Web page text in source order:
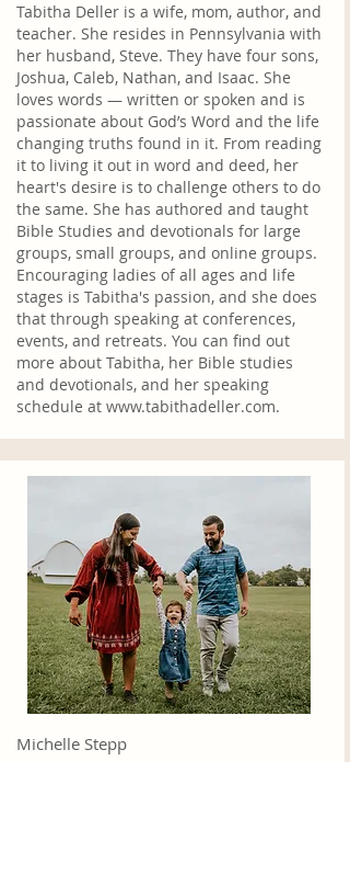
Tabitha Deller is a wife, mom, author, and
teacher. She resides in Pennsylvania with
her husband, Steve. They have four sons,
Joshua, Caleb, Nathan, and Isaac. She
loves words — written or spoken and is
passionate about God’s Word and the life
changing truths found in it. From reading
it to living it out in word and deed, her
heart's desire is to challenge others to do
the same. She has authored and taught
Bible Studies and devotionals for large
groups, small groups, and online groups.
Encouraging ladies of all ages and life
stages is Tabitha's passion, and she does
that through speaking at conferences,
events, and retreats. You can find out
more about Tabitha, her Bible studies
and devotionals, and her speaking
schedule at www.tabithadeller.com.
Michelle Stepp